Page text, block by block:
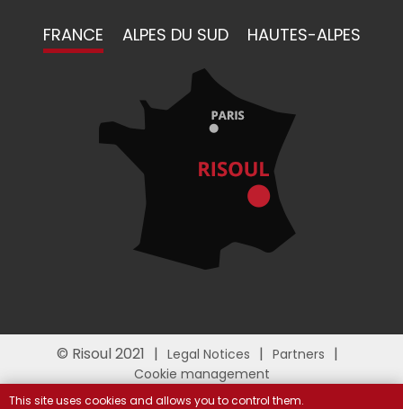
FRANCE ALPES DU SUD HAUTES-ALPES
© Risoul 2021 Legal Notices
Partners
Cookie management
This site uses cookies and allows you to control them.